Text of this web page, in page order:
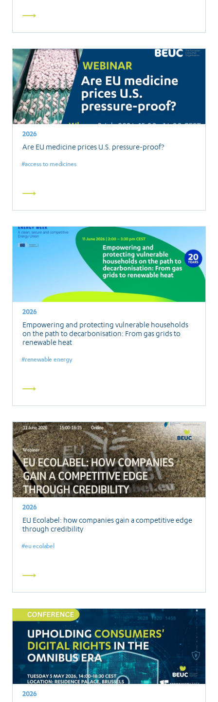
Read
2026
Are EU medicine prices U.S. pressure-proof?
access to medicines
Read
2026
Empowering and protecting vulnerable households
on the path to decarbonisation: From gas grids to
renewable heat
renewable energy
Read
2026
EU Ecolabel: how companies gain a competitive edge
through credibility
eu ecolabel
Read
2026